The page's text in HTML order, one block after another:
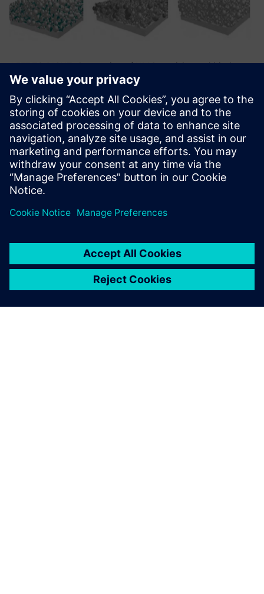
LEFT TO RIGHT: Generation of NMC-particles and binder-
conductive-matrix; electrode section before compaction;
electrode section after compaction
Even with the same material
system but changed
identification of suitable
process parameters results in